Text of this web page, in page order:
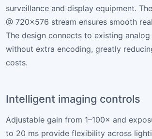
surveillance and display equipment.
@ 720×576 stream ensures smooth
The design connects to existing analog
without extra encoding, greatly
costs.
Intelligent imaging controls
Adjustable gain from 1–100× and
to 20 ms provide flexibility across